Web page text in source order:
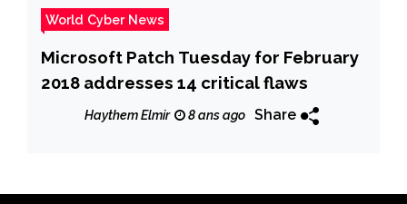
World Cyber News
Microsoft Patch Tuesday for February
2018 addresses 14 critical flaws
Haythem Elmir 8 ans ago Share